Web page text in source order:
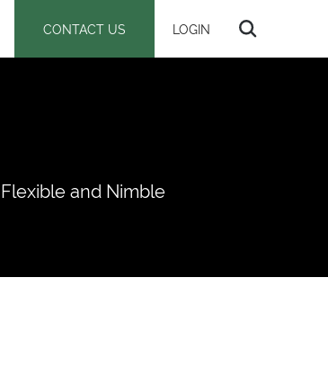
CONTACT US LOGIN
and Nimble